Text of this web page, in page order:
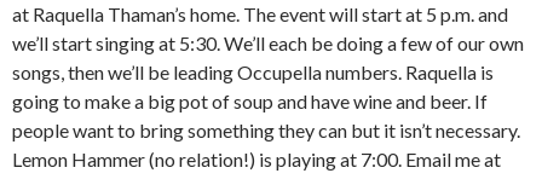
at Raquella Thaman’s home. The event will start at 5 p.m. and
we’ll start singing at 5:30. We’ll each be doing a few of our own
songs, then we’ll be leading Occupella numbers. Raquella is
going to make a big pot of soup and have wine and beer. If
people want to bring something they can but it isn’t necessary.
Lemon Hammer (no relation!) is playing at 7:00. Email me at